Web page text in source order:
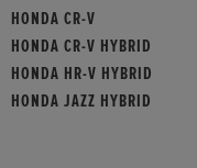
HONDA CR-V
HONDA CR-V HYBRID
HONDA HR-V HYBRID
HONDA JAZZ HYBRID